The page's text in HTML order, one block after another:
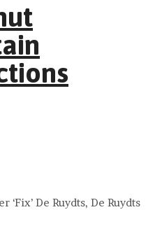
‘Fix’ De Ruydts, De Ruydts